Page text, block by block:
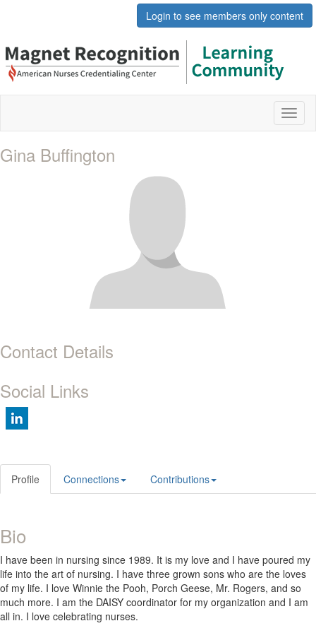
Login to see members only content
Gina Buffington
Contact Details
Social Links
Profile Connections Contributions
Bio
I have been in nursing since 1989. It is my love and I have poured my
life into the art of nursing. I have three grown sons who are the loves
of my life. I love Winnie the Pooh, Porch Geese, Mr. Rogers, and so
much more. I am the DAISY coordinator for my organization and I am
all in. I love celebrating nurses.